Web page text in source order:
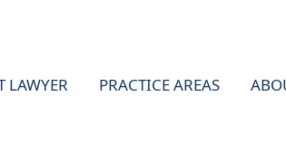
LAWYER PRACTICE AREAS